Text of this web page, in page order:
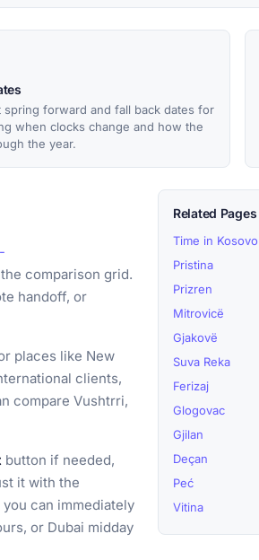
spring forward and fall back dates for
when clocks change and how the
the year.
comparison grid.
handoff, or
places like New
clients,
compare Vushtrri,
button if needed,
it with the
can immediately
or Dubai midday
Related Pages
Time in Kosovo
Pristina
Prizren
Mitrovicë
Gjakovë
Suva Reka
Ferizaj
Glogovac
Gjilan
Deçan
Peć
Vitina